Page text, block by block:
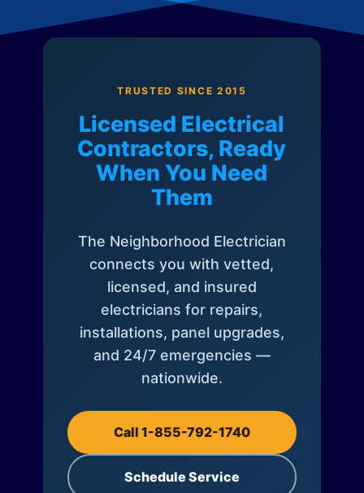
TRUSTED SINCE 2015
Licensed Electrical
Contractors, Ready
When You Need
Them
The Neighborhood Electrician
connects you with vetted,
licensed, and insured
electricians for repairs,
installations, panel upgrades,
and 24/7 emergencies —
nationwide.
Call 1-855-792-1740
Schedule Service